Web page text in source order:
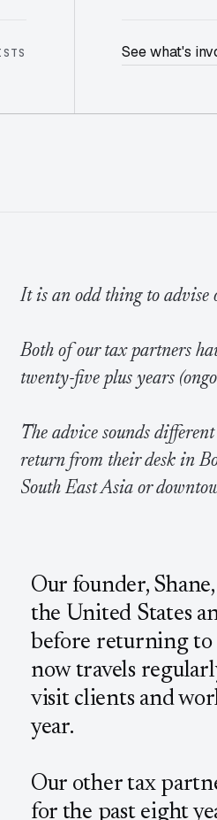
See what's
It is an odd thing to advise
Both of our tax partners
twenty-five plus years
The advice sounds
return from their desk in
South East Asia or
Our founder,
the United States
before returning to
now travels
visit clients and
year.
Our other tax
for the past eight